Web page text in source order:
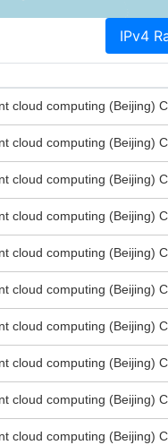
IPv4
cloud computing (Beijing)
cloud computing (Beijing)
cloud computing (Beijing)
cloud computing (Beijing)
cloud computing (Beijing)
cloud computing (Beijing)
cloud computing (Beijing)
cloud computing (Beijing)
cloud computing (Beijing)
cloud computing (Beijing)